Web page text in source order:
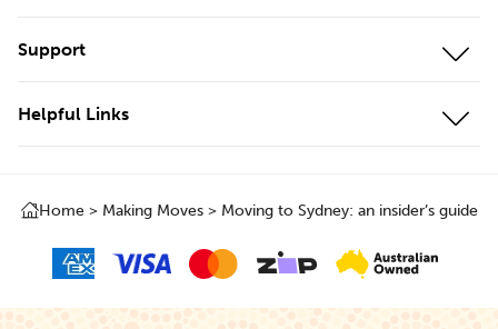
Cool Storage
Business Storage
Local & Interstate Moves
Our Locations
Storage Unit Brisbane
Storage Unit Gold Coast
Storage Unit Melbourne
Storage Unit Perth
Support
Customer Portal
Storage Rates
Helpful Links
Box Shop
Protect+
Home> Making Moves> Moving to Sydney: an insider’s guide